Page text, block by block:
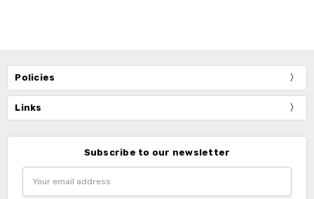
Policies
Links
Subscribe to our newsletter
Address